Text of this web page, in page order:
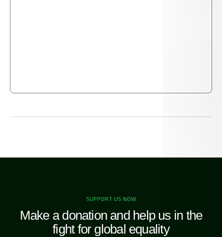
SUPPORT US NOW
Make a donation and help us in the
fight for global equality